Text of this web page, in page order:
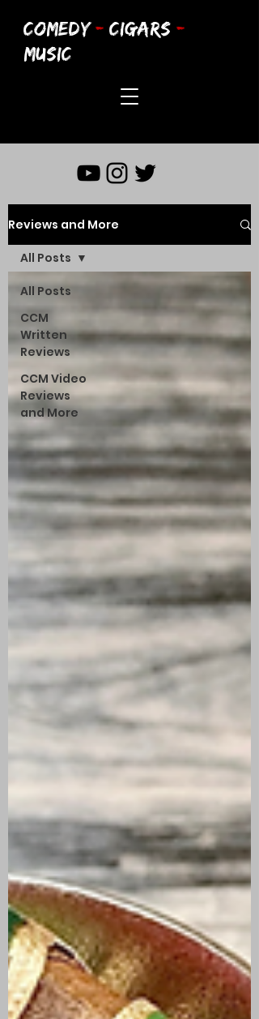
COMEDY - CIGARS -
MUSIC
Reviews and More
All Posts
CCM
Written
Reviews
CCM Video
Reviews
and More
All Posts